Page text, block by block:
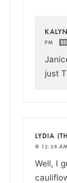
PM
just
LYDIA
@ 12:24 AM
Well, I